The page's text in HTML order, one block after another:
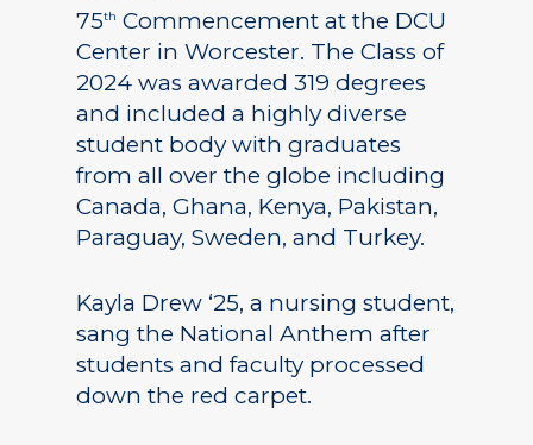
75th Commencement at the DCU
Center in Worcester. The Class of
2024 was awarded 319 degrees
and included a highly diverse
student body with graduates
from all over the globe including
Canada, Ghana, Kenya, Pakistan,
Paraguay, Sweden, and Turkey.
Kayla Drew ‘25, a nursing student,
sang the National Anthem after
students and faculty processed
down the red carpet.